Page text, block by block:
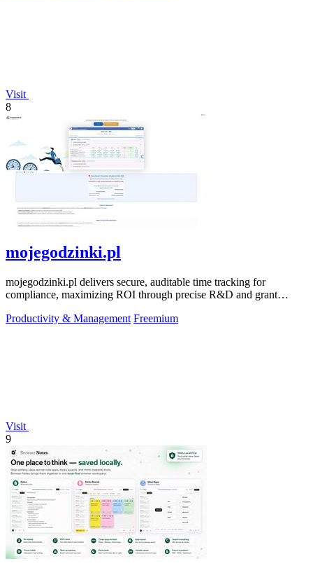
Visit
8
mojegodzinki.pl
mojegodzinki.pl delivers secure, auditable time tracking for
compliance, maximizing ROI through precise R&D and grant
Productivity & Management Freemium
Visit
9